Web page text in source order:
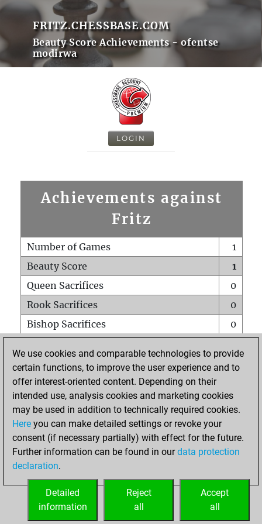
FRITZ.CHESSBASE.COM
Beauty Score Achievements - ofentse
modirwa
LOGIN
Achievements against
Fritz
Number of Games
1
Beauty Score
1
Queen Sacrifices
0
Rook Sacrifices
0
Bishop Sacrifices
0
Pawn Sacrifices
0
Mates on full board
Checkmates with a pawn
0
Smothered mates
Underpromotions
0
Doubled rooks on seventh rank
HOME
We use cookies and comparable technologies to provide
certain functions, to improve the user experience and to
offer interest-oriented content. Depending on their
intended use, analysis cookies and marketing cookies
may be used in addition to technically required cookies.
Here you can make detailed settings or revoke your
consent (if necessary partially) with effect for the future.
Further information can be found in ourdata protection
declaration.
Accept
all
Reject
all
Detailed
information